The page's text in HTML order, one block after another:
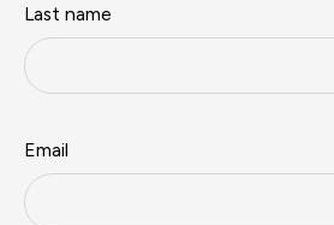
Last name
Email